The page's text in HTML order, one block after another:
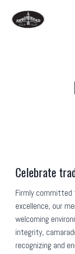
Celebrate
Firmly committed
excellence, our
welcoming
integrity,
recognizing and